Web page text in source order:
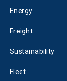
Energy
Freight
Sustainability
Fleet